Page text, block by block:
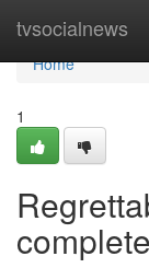
tvsocialnews
Home
Home
1